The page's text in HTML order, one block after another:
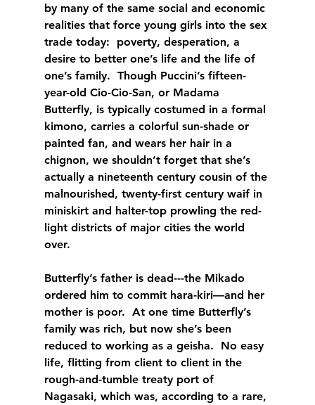
by many of the same social and economic
realities that force young girls into the sex
trade today:  poverty, desperation, a
desire to better one’s life and the life of
one’s family.  Though Puccini’s fifteen-
year-old Cio-Cio-San, or Madama
Butterfly, is typically costumed in a formal
kimono, carries a colorful sun-shade or
painted fan, and wears her hair in a
chignon, we shouldn’t forget that she’s
actually a nineteenth century cousin of the
malnourished, twenty-first century waif in
miniskirt and halter-top prowling the red-
light districts of major cities the world
over.
Butterfly’s father is dead---the Mikado
ordered him to commit hara-kiri—and her
mother is poor.  At one time Butterfly’s
family was rich, but now she’s been
reduced to working as a geisha.  No easy
life, flitting from client to client in the
rough-and-tumble treaty port of
Nagasaki, which was, according to a rare,